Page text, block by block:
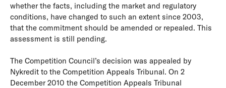
whether the facts, including the market and regulatory
conditions, have changed to such an extent since 2003,
that the commitment should be amended or repealed. This
assessment is still pending.
The Competition Council’s decision was appealed by
Nykredit to the Competition Appeals Tribunal. On 2
December 2010 the Competition Appeals Tribunal